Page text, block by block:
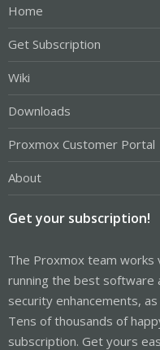
Home
Get Subscription
Wiki
Downloads
Proxmox Customer Portal
About
Get your subscription!
The Proxmox team works
running the best software
security enhancements,
Tens of thousands of
subscription. Get yours